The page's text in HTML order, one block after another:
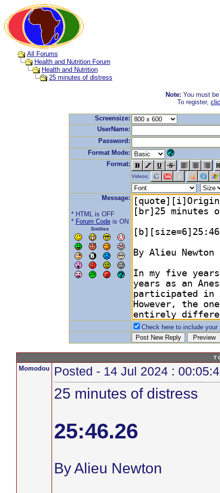
All Forums
Health and Nutrition Forum
Health and Nutrition
25 minutes of distress
Note: You must
To register,
Screensize:
UserName:
Password:
Format Mode:
Format:
Videos:
Message:
* HTML is OFF
* Forum Codeis ON
Smilies
Check here to include your
T
Momodou Posted - 14 Jul 2024 :
25 minutes of distress
25:46.26
By Alieu Newton